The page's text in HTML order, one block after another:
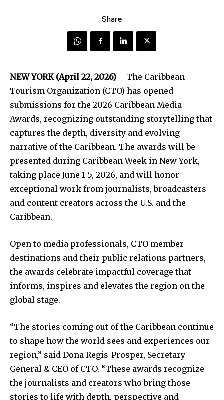
Share
NEW YORK (April 22, 2026) – The Caribbean
Tourism Organization (CTO) has opened
submissions for the 2026 Caribbean Media
Awards, recognizing outstanding storytelling that
captures the depth, diversity and evolving
narrative of the Caribbean. The awards will be
presented during Caribbean Week in New York,
taking place June 1-5, 2026, and will honor
exceptional work from journalists, broadcasters
and content creators across the U.S. and the
Caribbean.
Open to media professionals, CTO member
destinations and their public relations partners,
the awards celebrate impactful coverage that
informs, inspires and elevates the region on the
global stage.
“The stories coming out of the Caribbean continue
to shape how the world sees and experiences our
region,” said Dona Regis-Prosper, Secretary-
General & CEO of CTO. “These awards recognize
the journalists and creators who bring those
stories to life with depth, perspective and